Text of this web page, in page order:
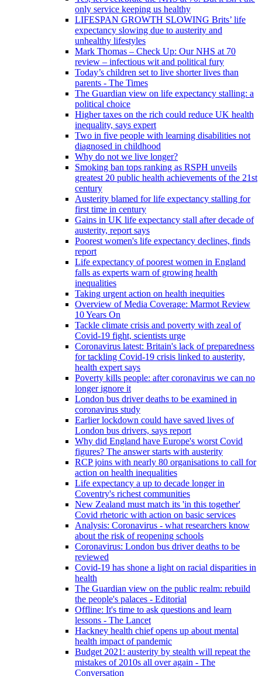
only service keeping us healthy
LIFESPAN GROWTH SLOWING Brits’ life
expectancy slowing due to austerity and
unhealthy lifestyles
Mark Thomas – Check Up: Our NHS at 70
review – infectious wit and political fury
Today’s children set to live shorter lives than
parents - The Times
The Guardian view on life expectancy stalling: a
political choice
Higher taxes on the rich could reduce UK health
inequality, says expert
Two in five people with learning disabilities not
diagnosed in childhood
Why do not we live longer?
Smoking ban tops ranking as RSPH unveils
greatest 20 public health achievements of the 21st
century
Austerity blamed for life expectancy stalling for
first time in century
Gains in UK life expectancy stall after decade of
austerity, report says
Poorest women's life expectancy declines, finds
report
Life expectancy of poorest women in England
falls as experts warn of growing health
inequalities
Taking urgent action on health inequities
Overview of Media Coverage: Marmot Review
10 Years On
Tackle climate crisis and poverty with zeal of
Covid-19 fight, scientists urge
Coronavirus latest: Britain's lack of preparedness
for tackling Covid-19 crisis linked to austerity,
health expert says
Poverty kills people: after coronavirus we can no
longer ignore it
London bus driver deaths to be examined in
coronavirus study
Earlier lockdown could have saved lives of
London bus drivers, says report
Why did England have Europe's worst Covid
figures? The answer starts with austerity
RCP joins with nearly 80 organisations to call for
action on health inequalities
Life expectancy a up to decade longer in
Coventry's richest communities
New Zealand must match its 'in this together'
Covid rhetoric with action on basic services
Analysis: Coronavirus - what researchers know
about the risk of reopening schools
Coronavirus: London bus driver deaths to be
reviewed
Covid-19 has shone a light on racial disparities in
health
The Guardian view on the public realm: rebuild
the people's palaces - Editorial
Offline: It's time to ask questions and learn
lessons - The Lancet
Hackney health chief opens up about mental
health impact of pandemic
Budget 2021: austerity by stealth will repeat the
mistakes of 2010s all over again - The
Conversation